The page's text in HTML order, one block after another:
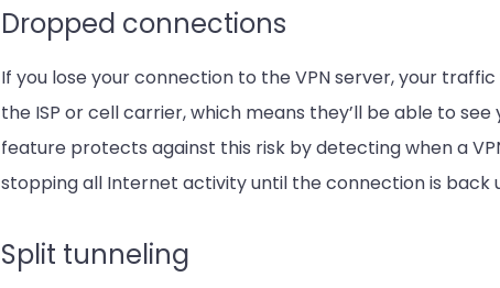
Dropped connections
If you lose your connection to the VPN server, your
the ISP or cell carrier, which means they’ll be able to
feature protects against this risk by detecting when a
stopping all Internet activity until the connection is back
Split tunneling